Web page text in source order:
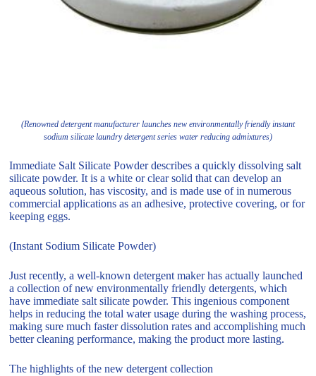
(Renowned detergent manufacturer launches new environmentally friendly instant
sodium silicate laundry detergent series water reducing admixtures)
Immediate Salt Silicate Powder describes a quickly dissolving salt
silicate powder. It is a white or clear solid that can develop an
aqueous solution, has viscosity, and is made use of in numerous
commercial applications as an adhesive, protective covering, or for
keeping eggs.
(Instant Sodium Silicate Powder)
Just recently, a well-known detergent maker has actually launched
a collection of new environmentally friendly detergents, which
have immediate salt silicate powder. This ingenious component
helps in reducing the total water usage during the washing process,
making sure much faster dissolution rates and accomplishing much
better cleaning performance, making the product more lasting.
The highlights of the new detergent collection